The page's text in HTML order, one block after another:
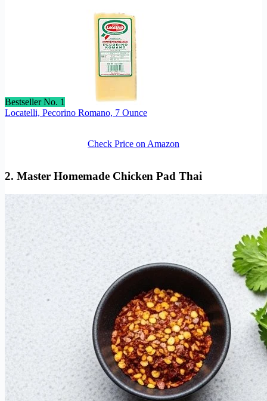
Bestseller No. 1
Locatelli, Pecorino Romano, 7 Ounce
Check Price on Amazon
2. Master Homemade Chicken Pad Thai